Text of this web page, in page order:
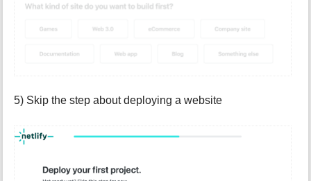
5) Skip the step about deploying a website